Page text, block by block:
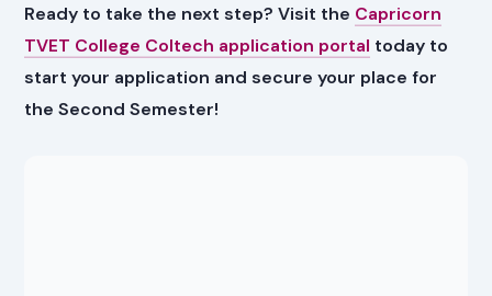
Ready to take the next step? Visit the Capricorn
TVET College Coltech application portal today to
start your application and secure your place for
the Second Semester!